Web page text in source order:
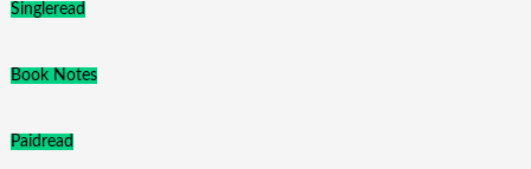
Singleread
Book Notes
Paidread